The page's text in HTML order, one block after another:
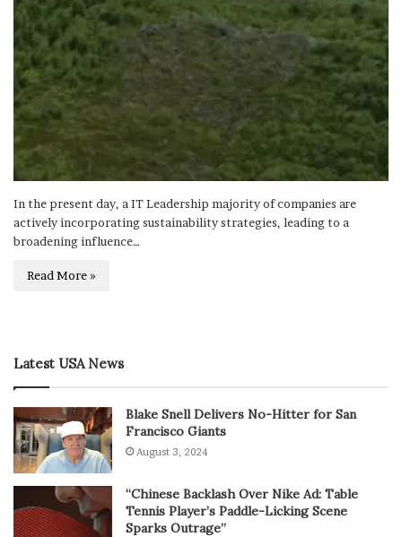
In the present day, a IT Leadership majority of companies are
actively incorporating sustainability strategies, leading to a
broadening influence…
Read More »
Latest USA News
Blake Snell Delivers No-Hitter for San
Francisco Giants
August 3, 2024
“Chinese Backlash Over Nike Ad: Table
Tennis Player’s Paddle-Licking Scene
Sparks Outrage”